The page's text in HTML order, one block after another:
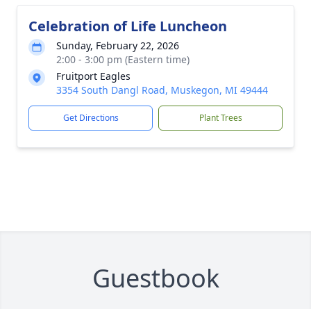
Celebration of Life Luncheon
Sunday, February 22, 2026
2:00 - 3:00 pm (Eastern time)
Fruitport Eagles
3354 South Dangl Road, Muskegon, MI 49444
Get Directions Plant Trees
Guestbook